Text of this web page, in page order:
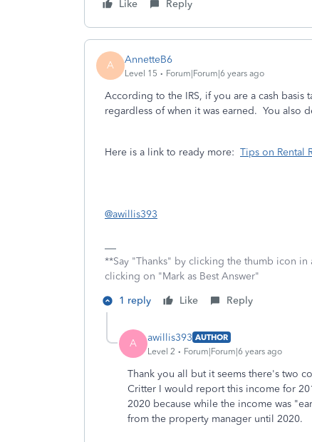
Like
Reply
A AnnetteB6
Level 15 Forum|Forum|6 years ago
According to the IRS, if you are a cash
regardless of when it was earned. You also
Here is a link to ready more: Tips on Rental
@awillis393
**Say "Thanks" by clicking the thumb icon
clicking on "Mark as Best Answer"
1 reply
Like Reply
A awillis393 AUTHOR
Level 2
Forum|Forum|6 years ago
Thank you all but it seems there's two
Critter I would report this income for
2020 because while the income was
from the property manager until 2020.